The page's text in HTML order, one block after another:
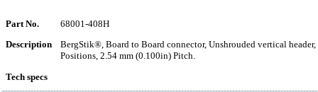
Part No.
68001-408H
Description
BergStik®, Board to Board connector, Unshrouded vertical
Positions, 2.54 mm (0.100in) Pitch.
Tech specs